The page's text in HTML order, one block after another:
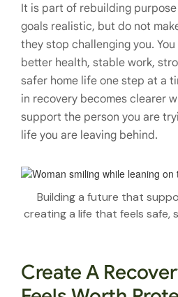
It is part of rebuilding
goals realistic, but do not
they stop challenging you.
better health, stable work,
safer home life one step at a
in recovery becomes clearer
support the person you are
life you are leaving behind.
Building a future that
creating a life that feels safe,
Create A